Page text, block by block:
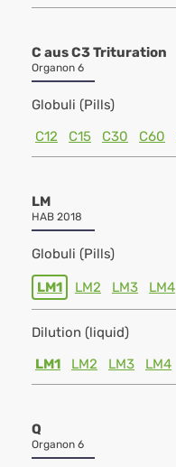
C aus C3 Trituration
Organon 6
Globuli (Pills)
C12
C15 C30 C60
LM
HAB 2018
Globuli (Pills)
LM1 LM2 LM3 LM4
Dilution (liquid)
LM1
LM2 LM3 LM4
Q
Organon 6